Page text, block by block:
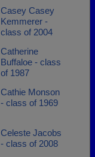
Casey Casey
Kemmerer -
class of 2004
Catherine
Buffaloe - class
of 1987
Cathie Monson
- class of 1969
Celeste Jacobs
- class of 2008